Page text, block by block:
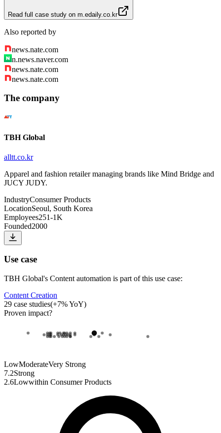
Read full case study on m.edaily.co.kr
Also reported by
news.nate.com
n.news.naver.com
news.nate.com
news.nate.com
The company
TBH Global
alltt.co.kr
Apparel and fashion retailer managing brands like Mind Bridge and
JUCY JUDY.
IndustryConsumer Products
LocationSeoul, South Korea
Employees251-1K
Founded2000
Use case
TBH Global's Content automation is part of this use case:
Content Creation
29 case studies(+7% YoY)
Proven impact?
LowModerateVery Strong
7.2Strong
2.6Lowwithin Consumer Products